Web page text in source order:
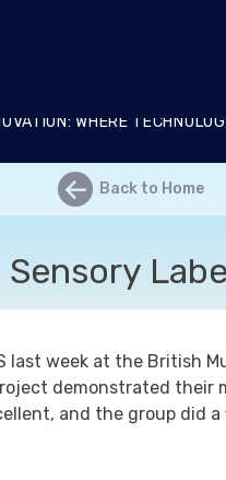
WHERE
← Back to Home
Sensory
last week at the British
demonstrated their
and the group did